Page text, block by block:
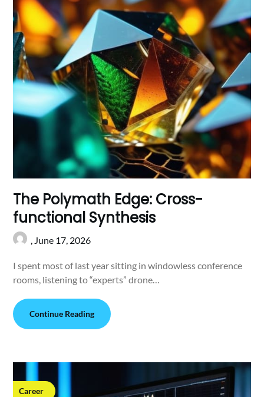
The Polymath Edge: Cross-
functional Synthesis
, June 17, 2026
I spent most of last year sitting in windowless conference
rooms, listening to “experts” drone…
Continue Reading
Career